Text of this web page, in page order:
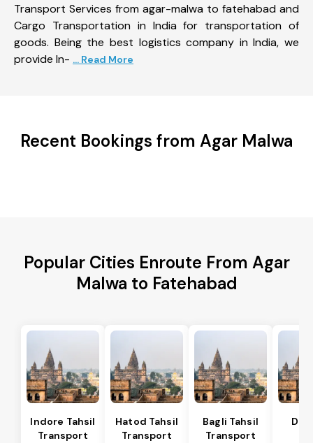
Transport Services from agar-malwa to fatehabad and
Cargo Transportation in India for transportation of
goods. Being the best logistics company in India, we
provide In- ... Read More
Recent Bookings from Agar Malwa
Popular Cities Enroute From Agar
Malwa to Fatehabad
Indore Tahsil
Transport
Hatod Tahsil
Transport
Bagli Tahsil
Transport